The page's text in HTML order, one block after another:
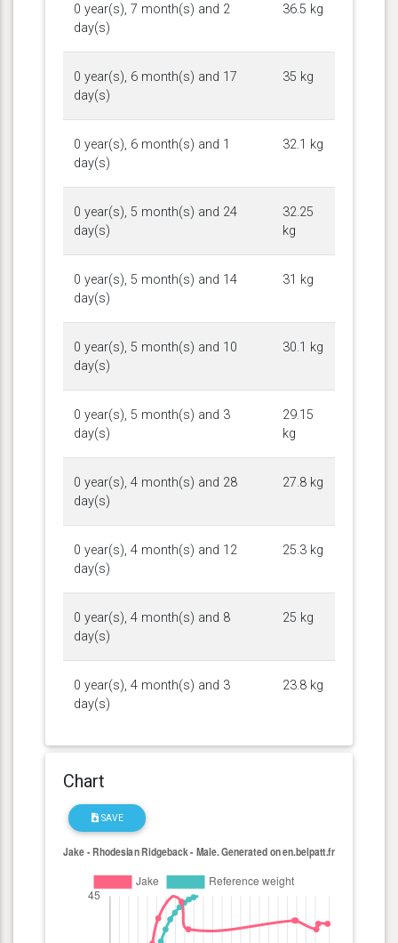
0 year(s), 7 month(s) and 2
day(s)
36.5 kg
0 year(s), 6 month(s) and 17
day(s)
35 kg
0 year(s), 6 month(s) and 1
day(s)
32.1 kg
0 year(s), 5 month(s) and 24
day(s)
32.25
kg
0 year(s), 5 month(s) and 14
day(s)
31 kg
0 year(s), 5 month(s) and 10
day(s)
30.1 kg
0 year(s), 5 month(s) and 3
day(s)
29.15
kg
0 year(s), 4 month(s) and 28
day(s)
27.8 kg
0 year(s), 4 month(s) and 12
day(s)
25.3 kg
0 year(s), 4 month(s) and 8
day(s)
25 kg
0 year(s), 4 month(s) and 3
day(s)
23.8 kg
Chart
SAVE